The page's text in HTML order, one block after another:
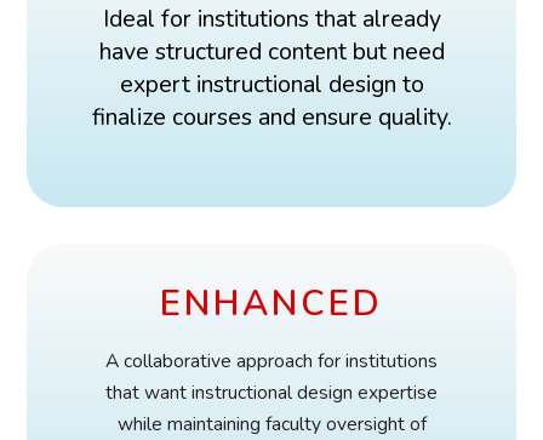
Ideal for institutions that already
have structured content but need
expert instructional design to
finalize courses and ensure quality.
ENHANCED
A collaborative approach for institutions
that want instructional design expertise
while maintaining faculty oversight of